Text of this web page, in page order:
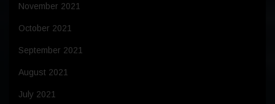
November 2021
October 2021
September 2021
August 2021
July 2021